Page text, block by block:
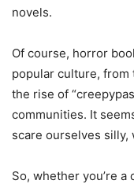
novels.
Of course, horror
popular culture, from
the rise of
communities. It
scare ourselves silly,
So, whether you’re